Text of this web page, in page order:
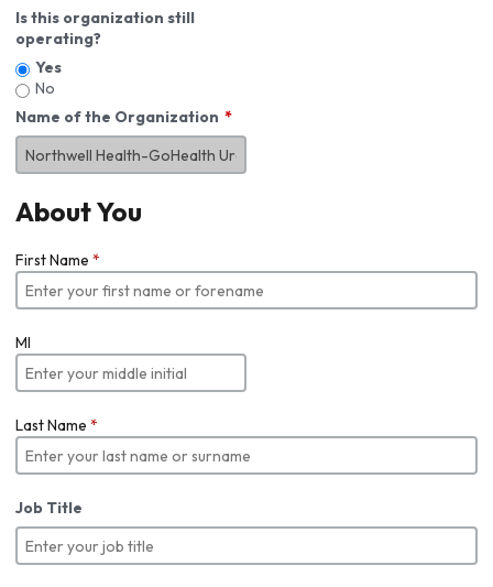
Is this organization still
operating?
Yes
No
Name of the Organization
About You
First Name *
MI
Last Name *
Job Title